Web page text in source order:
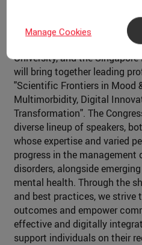
participants from 16
organised with Singapore's
Kong Chian School of
University, and the
will bring together leading
"Scientific Frontiers in Mood
Multimorbidity, Digital
Transformation". The
diverse lineup of speakers,
whose expertise and varied
progress in the management
disorders, alongside
mental health. Through the
and best practices, we strive
outcomes and empower
effective and digitally
support individuals on their
Manage Cookies